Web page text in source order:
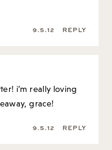
9.5.12 REPLY
i’m really loving
grace!
9.5.12 REPLY